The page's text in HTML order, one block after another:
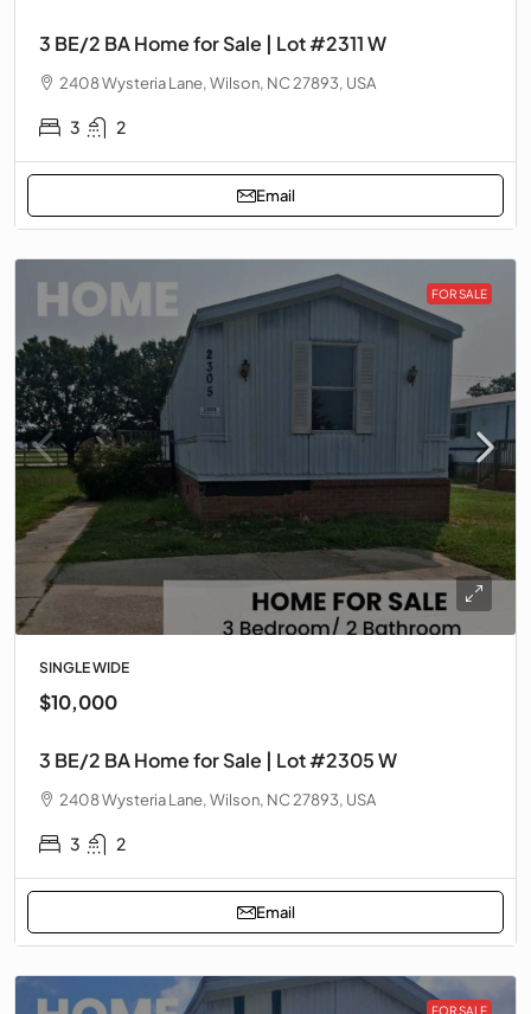
3 BE/2 BA Home for Sale | Lot #2311 W
2408 Wysteria Lane, Wilson, NC 27893, USA
3 2
Email
FOR SALE
SINGLE WIDE
$10,000
3 BE/2 BA Home for Sale | Lot #2305 W
2408 Wysteria Lane, Wilson, NC 27893, USA
3 2
Email
FOR SALE